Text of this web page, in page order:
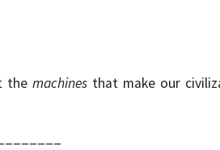
the machinesthat make our